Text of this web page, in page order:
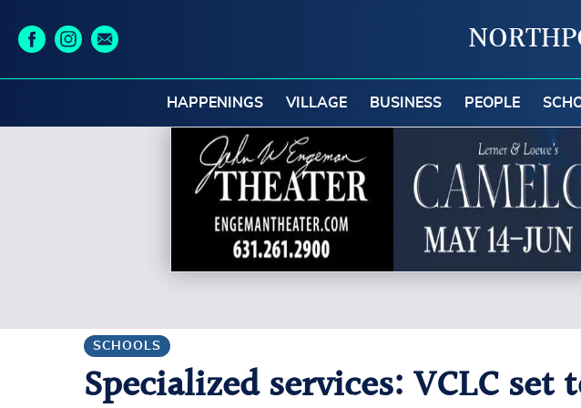
HAPPENINGS VILLAGE BUSINESS PEOPLE
SCHOOLS
Specialized services: VCLC set